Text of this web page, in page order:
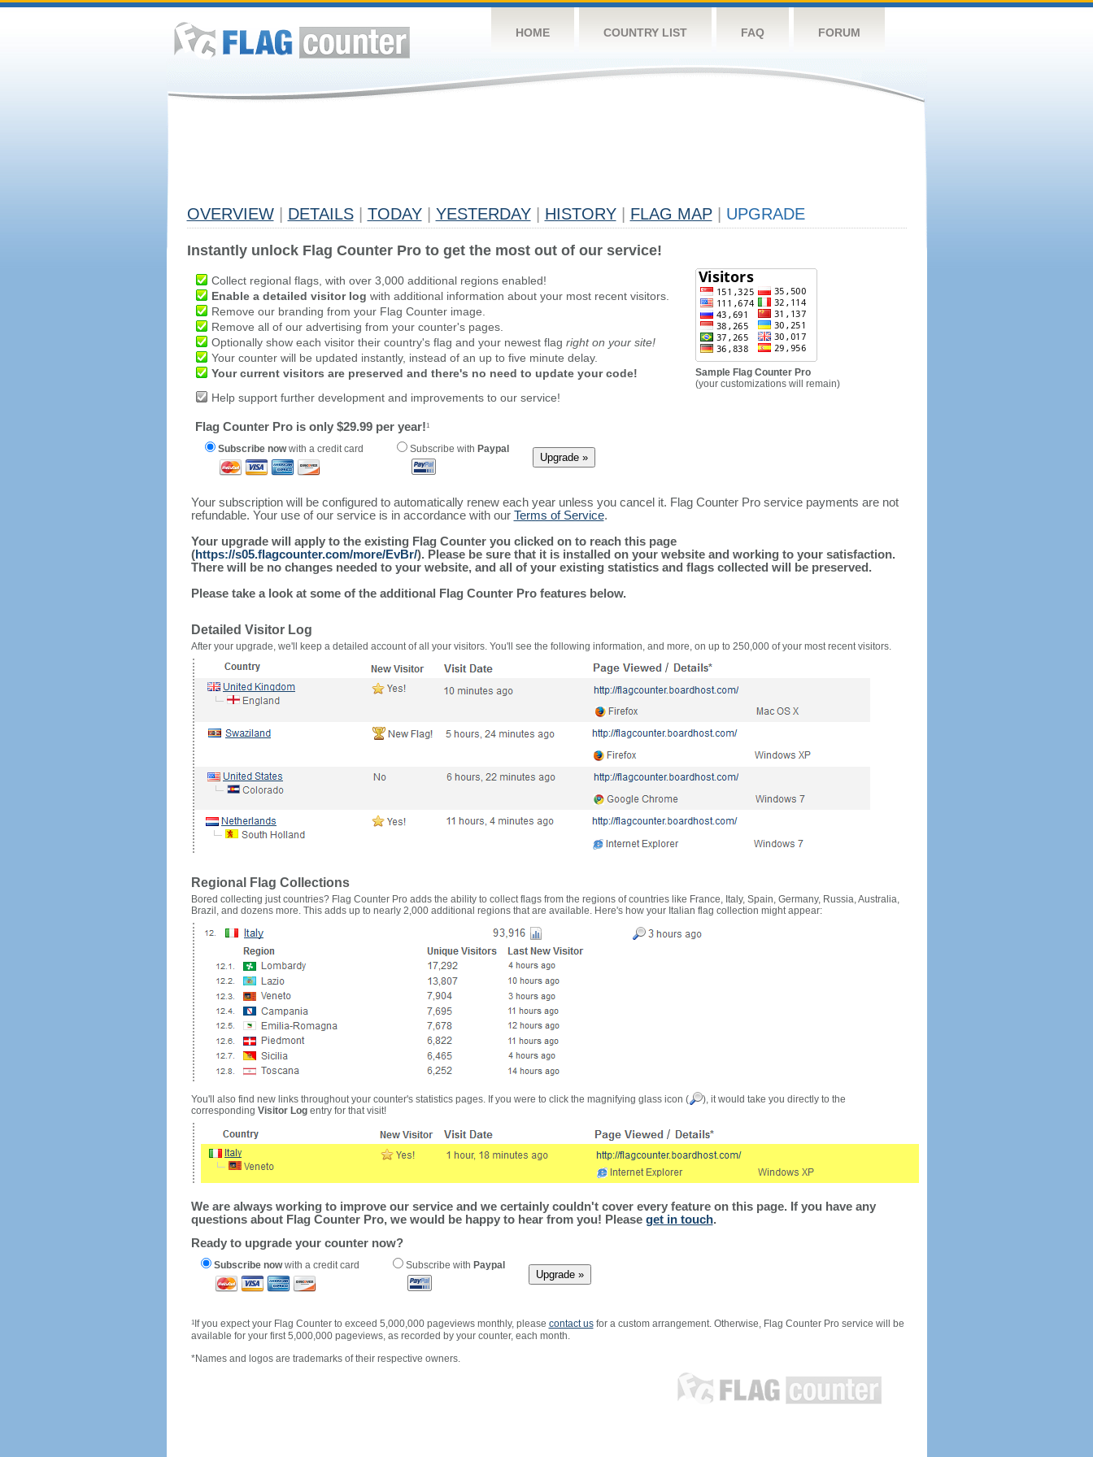
HOME COUNTRY LIST FAQ FORUM
OVERVIEW DETAILS TODAY YESTERDAY HISTORY FLAG MAP UPGRADE
Instantly unlock Flag Counter Pro to get the most out of our service!
Collect regional flags, with over 3,000 additional regions enabled!
Enable a detailed visitor log with additional information about your most recent visitors.
Remove our branding from your Flag Counter image.
Remove all of our advertising from your counter's pages.
Optionally show each visitor their country's flag and your newest flag right on your site!
Your counter will be updated instantly, instead of an up to five minute delay.
Your current visitors are preserved and there's no need to update your code!
Help support further development and improvements to our service!
Flag Counter Pro is only $29.99 per year!1
Subscribe nowwith a credit card Subscribe with Paypal
Sample Flag Counter Pro
(your customizations will remain)
Your subscription will be configured to automatically renew each year unless you cancel it. Flag Counter Pro service payments are not
refundable. Your use of our service is in accordance with our Terms of Service.
Your upgrade will apply to the existing Flag Counter you clicked on to reach this page
(https://s05.flagcounter.com/more/EvBr/). Please be sure that it is installed on your website and working to your satisfaction.
There will be no changes needed to your website, and all of your existing statistics and flags collected will be preserved.
Please take a look at some of the additional Flag Counter Pro features below.
Detailed Visitor Log
After your upgrade, we'll keep a detailed account of all your visitors. You'll see the following information, and more, on up to 250,000 of your most recent visitors.
Regional Flag Collections
Bored collecting just countries? Flag Counter Pro adds the ability to collect flags from the regions of countries like France, Italy, Spain, Germany, Russia, Australia,
Brazil, and dozens more. This adds up to nearly 2,000 additional regions that are available. Here's how your Italian flag collection might appear:
You'll also find new links throughout your counter's statistics pages. If you were to click the magnifying glass icon (
), it would take you directly to the
corresponding Visitor Logentry for that visit!
We are always working to improve our service and we certainly couldn't cover every feature on this page. If you have any
questions about Flag Counter Pro, we would be happy to hear from you! Please get in touch.
Ready to upgrade your counter now?
Subscribe nowwith a credit card Subscribe with Paypal
1If you expect your Flag Counter to exceed 5,000,000 pageviews monthly, please contact usfor a custom arrangement. Otherwise, Flag Counter Pro service will be
available for your first 5,000,000 pageviews, as recorded by your counter, each month.
*Names and logos are trademarks of their respective owners.